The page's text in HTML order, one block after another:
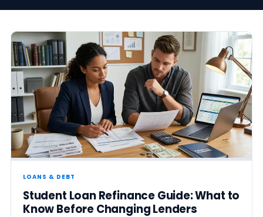
LOANS & DEBT
Student Loan Refinance Guide: What to
Know Before Changing Lenders